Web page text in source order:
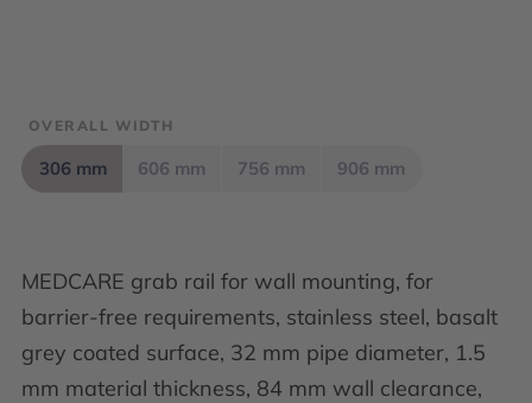
MEDCARE grab rail for wall mounting, for
barrier-free requirements, stainless steel, basalt
grey coated surface, 32 mm pipe diameter, 1.5
mm material thickness, 84 mm wall clearance,
OVERALL WIDTH
306 mm 606 mm 756 mm 906 mm